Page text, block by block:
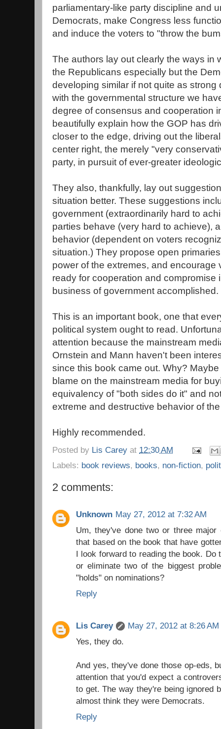
parliamentary-like party discipline and
Democrats, make Congress less
and induce the voters to "throw the
The authors lay out clearly the ways in
the Republicans especially but the
developing similar if not quite as
with the governmental structure we
degree of consensus and cooperation
beautifully explain how the GOP has
closer to the edge, driving out the
center right, the merely "very
party, in pursuit of ever-greater
They also, thankfully, lay out
situation better. These suggestions
government (extraordinarily hard to
parties behave (very hard to achieve),
behavior (dependent on voters
situation.) They propose open
power of the extremes, and encourage
ready for cooperation and compromise
business of government accomplished.
This is an important book, one that
political system ought to read.
attention because the mainstream
Ornstein and Mann haven't been
since this book came out. Why?
blame on the mainstream media for
equivalency of "both sides do it" and
extreme and destructive behavior of
Highly recommended.
Posted by Lis Carey at 12:30 AM
Labels: book reviews, books, non-fiction,
2 comments:
Unknown May 27, 2012 at 7:32 AM
Um, they've done two or three major
that based on the book that have
I look forward to reading the book. Do
or eliminate two of the biggest
"holds" on nominations?
Reply
Lis Carey
May 27, 2012 at 8:26 AM
Yes, they do.
And yes, they've done those op-eds,
attention that you'd expect a
to get. The way they're being ignored
almost think they were Democrats.
Reply